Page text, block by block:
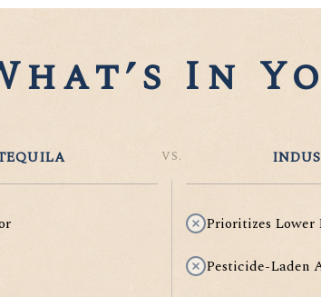
In
VS.
Prioritizes Lower
Pesticide-Laden